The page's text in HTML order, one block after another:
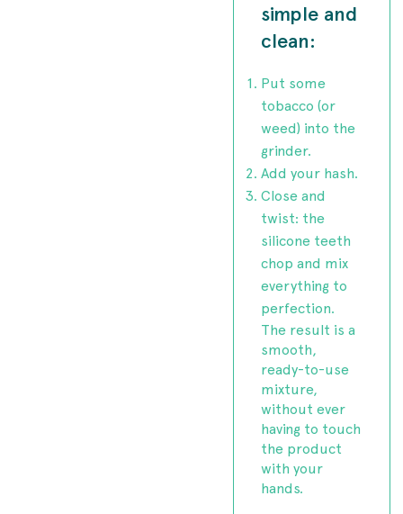
simple and
clean:
Put some
tobacco (or
weed) into the
grinder.
Add your hash.
Close and
twist: the
silicone teeth
chop and mix
everything to
perfection.
The result is a
smooth,
ready-to-use
mixture,
without ever
having to touch
the product
with your
hands.